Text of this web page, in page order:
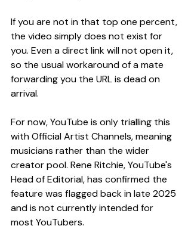
If you are not in that top one percent,
the video simply does not exist for
you. Even a direct link will not open it,
so the usual workaround of a mate
forwarding you the URL is dead on
arrival.
For now, YouTube is only trialling this
with Official Artist Channels, meaning
musicians rather than the wider
creator pool. Rene Ritchie, YouTube's
Head of Editorial, has confirmed the
feature was flagged back in late 2025
and is not currently intended for
most YouTubers.